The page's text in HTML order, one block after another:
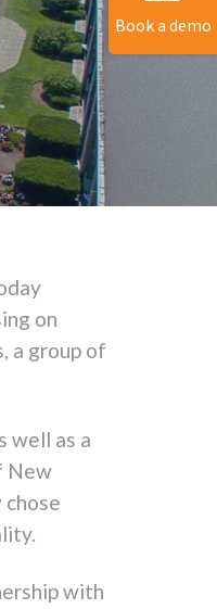
on
a group of
well as a
New
with
Book a demo